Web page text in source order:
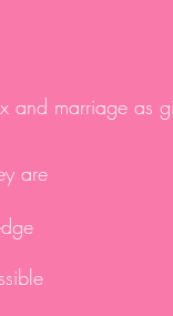
and marriage as
are